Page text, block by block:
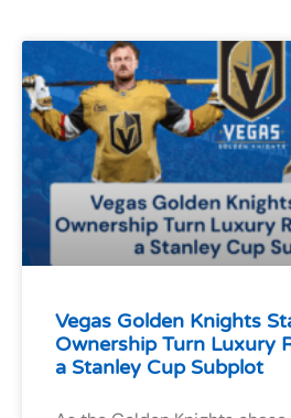
Vegas Golden Knights
Ownership Turn Luxury
a Stanley Cup Subplot